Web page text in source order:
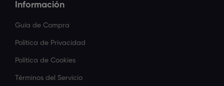
Información
Guía de Compra
Política de Privacidad
Política de Cookies
Términos del Servicio